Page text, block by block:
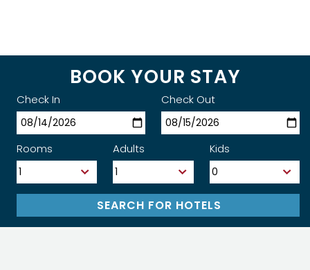
BOOK YOUR STAY
Check In Check Out
Rooms Adults Kids